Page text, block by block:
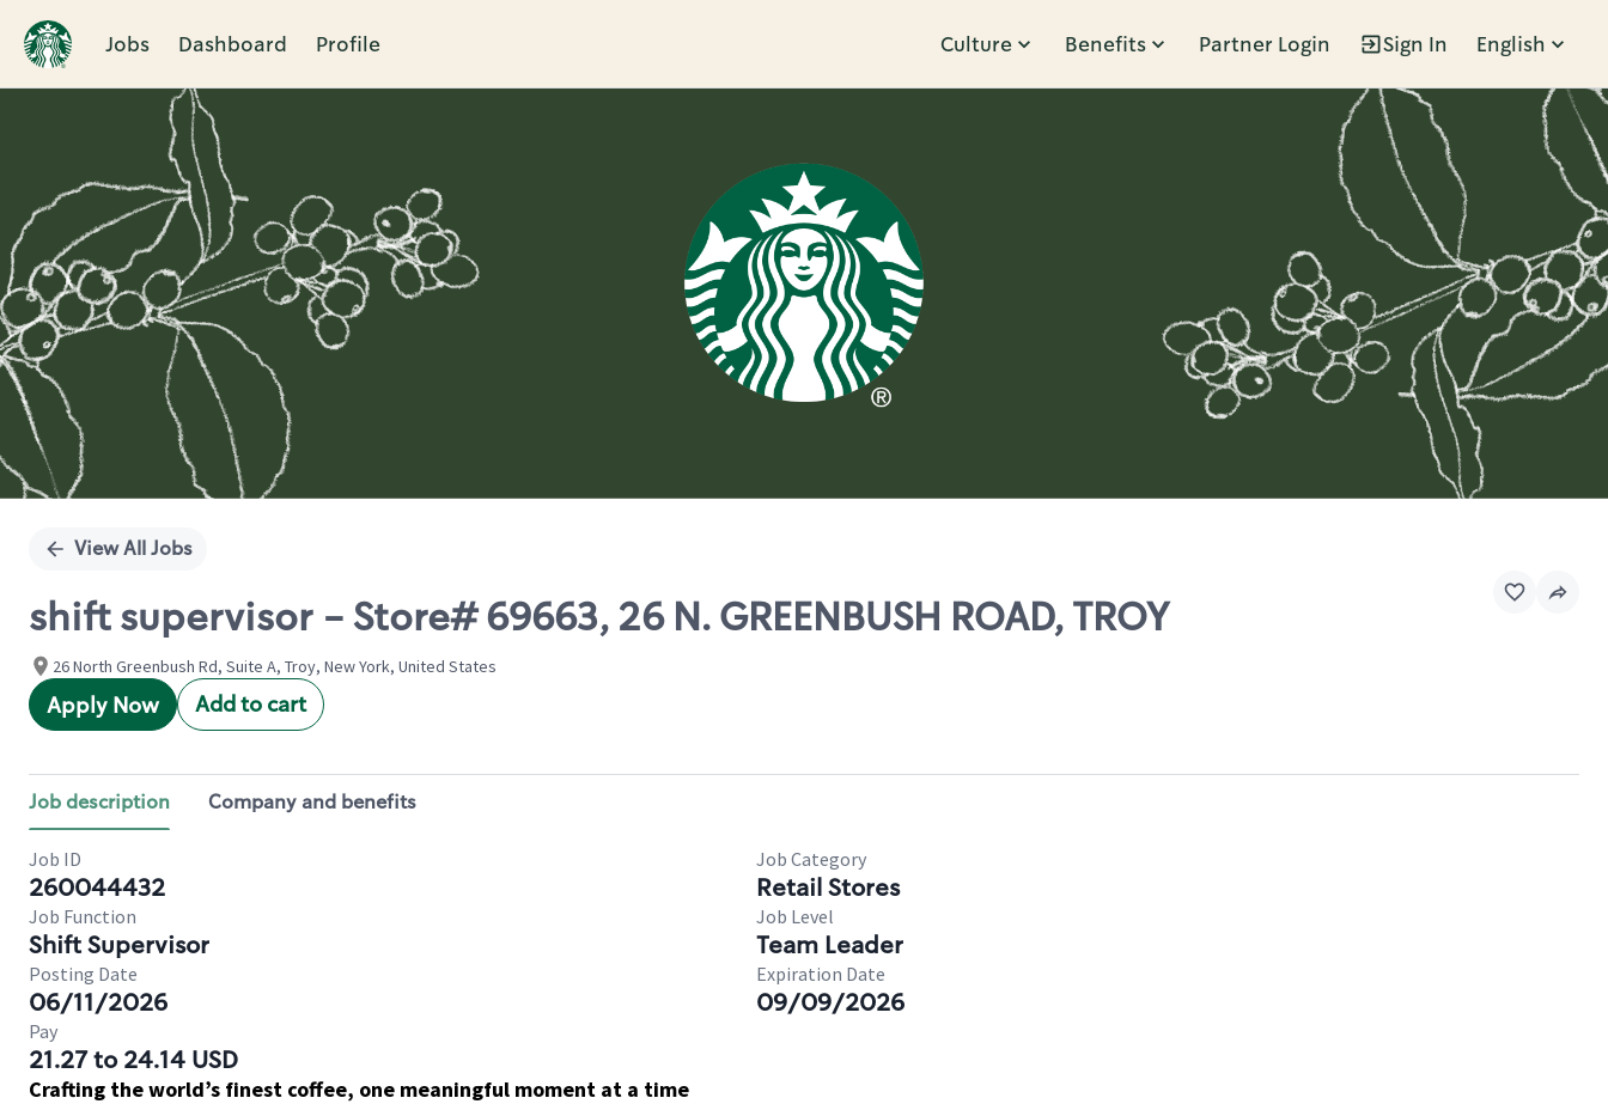
Jobs Dashboard Profile Culture Benefits Partner Login Sign In English
Single
View All Jobs
shift supervisor - Store# 69663, 26 N. GREENBUSH ROAD, TROY
26 North Greenbush Rd, Suite A, Troy, New York, United States
Apply Now Add to cart
Job description Company and benefits
Job ID
260044432
Job Category
Retail Stores
Job Function
Shift Supervisor
Job Level
Team Leader
Posting Date
06/11/2026
Expiration Date
09/09/2026
Pay
21.27 to 24.14 USD
Crafting the world’s finest coffee, one meaningful moment at a time